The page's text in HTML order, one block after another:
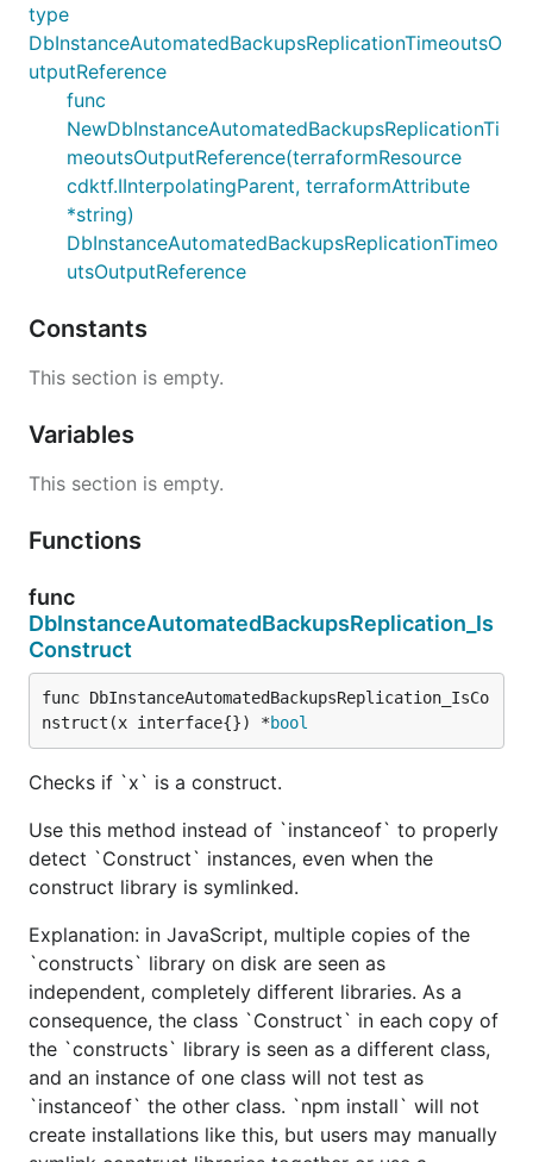
type
DbInstanceAutomatedBackupsReplicationTimeoutsO
utputReference
func
NewDbInstanceAutomatedBackupsReplicationTi
meoutsOutputReference(terraformResource
cdktf.IInterpolatingParent, terraformAttribute
*string)
DbInstanceAutomatedBackupsReplicationTimeo
utsOutputReference
Constants
This section is empty.
Variables
This section is empty.
Functions
func
DbInstanceAutomatedBackupsReplication_Is
Construct
func DbInstanceAutomatedBackupsReplication_IsCo
nstruct(x interface{}) *bool
Checks if `x` is a construct.
Use this method instead of `instanceof` to properly
detect `Construct` instances, even when the
construct library is symlinked.
Explanation: in JavaScript, multiple copies of the
`constructs` library on disk are seen as
independent, completely different libraries. As a
consequence, the class `Construct` in each copy of
the `constructs` library is seen as a different class,
and an instance of one class will not test as
`instanceof` the other class. `npm install` will not
create installations like this, but users may manually